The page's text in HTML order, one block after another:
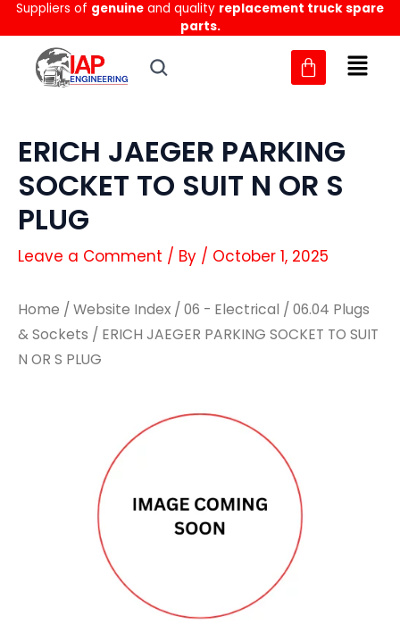
Skip
to
content
Suppliers of genuine and quality replacement truck spare
parts.
ERICH JAEGER PARKING
SOCKET TO SUIT N OR S
PLUG
Leave a Comment / By / October 1, 2025
Home / Website Index / 06 - Electrical / 06.04 Plugs
& Sockets / ERICH JAEGER PARKING SOCKET TO SUIT
N OR S PLUG